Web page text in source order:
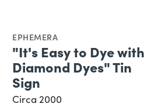
EPHEMERA
"It's Easy to Dye with
Diamond Dyes" Tin
Sign
Circa 2000